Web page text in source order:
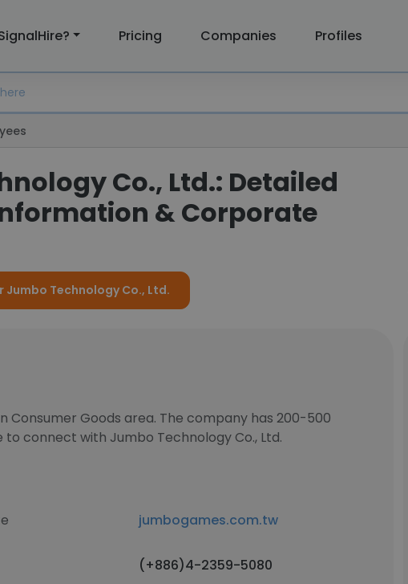
Pricing Companies Profiles
Co., Ltd.: Detailed
& Corporate
Jumbo Technology Co., Ltd.
Consumer Goods area. The company has 200-500
to connect with Jumbo Technology Co., Ltd.
jumbogames.com.tw
(+886)4-2359-5080